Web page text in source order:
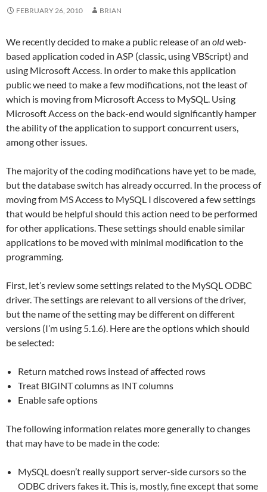
FEBRUARY 26, 2010 BRIAN
We recently decided to make a public release of an oldweb-
based application coded in ASP (classic, using VBScript) and
using Microsoft Access. In order to make this application
public we need to make a few modifications, not the least of
which is moving from Microsoft Access to MySQL. Using
Microsoft Access on the back-end would significantly hamper
the ability of the application to support concurrent users,
among other issues.
The majority of the coding modifications have yet to be made,
but the database switch has already occurred. In the process of
moving from MS Access to MySQL I discovered a few settings
that would be helpful should this action need to be performed
for other applications. These settings should enable similar
applications to be moved with minimal modification to the
programming.
First, let’s review some settings related to the MySQL ODBC
driver. The settings are relevant to all versions of the driver,
but the name of the setting may be different on different
versions (I’m using 5.1.6). Here are the options which should
be selected:
Return matched rows instead of affected rows
Treat BIGINT columns as INT columns
Enable safe options
The following information relates more generally to changes
that may have to be made in the code:
MySQL doesn’t really support server-side cursors so the
ODBC drivers fakes it. This is, mostly, fine except that some